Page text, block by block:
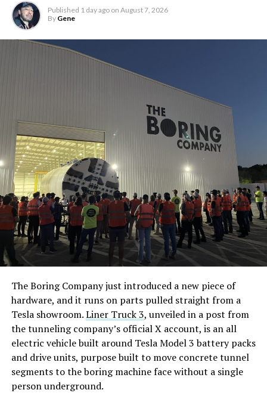
Published 1 day ago on August 7, 2026
By Gene
The Boring Company just introduced a new piece of
hardware, and it runs on parts pulled straight from a
Tesla showroom.Liner Truck 3, unveiled in a post from
the tunneling company’s official X account, is an all
electric vehicle built around Tesla Model 3 battery packs
and drive units, purpose built to move concrete tunnel
segments to the boring machine face without a single
person underground.